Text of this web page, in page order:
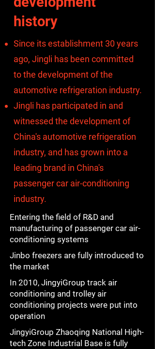
history
Since its establishment 30 years
ago, Jingli has been committed
to the development of the
automotive refrigeration industry.
Jingli has participated in and
witnessed the development of
China's automotive refrigeration
industry, and has grown into a
leading brand in China's
passenger car air-conditioning
industry.
Entering the field of R&D and
manufacturing of passenger car air-
conditioning systems
Jinbo freezers are fully introduced to
the market
In 2010, JingyiGroup track air
conditioning and trolley air
conditioning projects were put into
operation
JingyiGroup Zhaoqing National High-
tech Zone Industrial Base is fully